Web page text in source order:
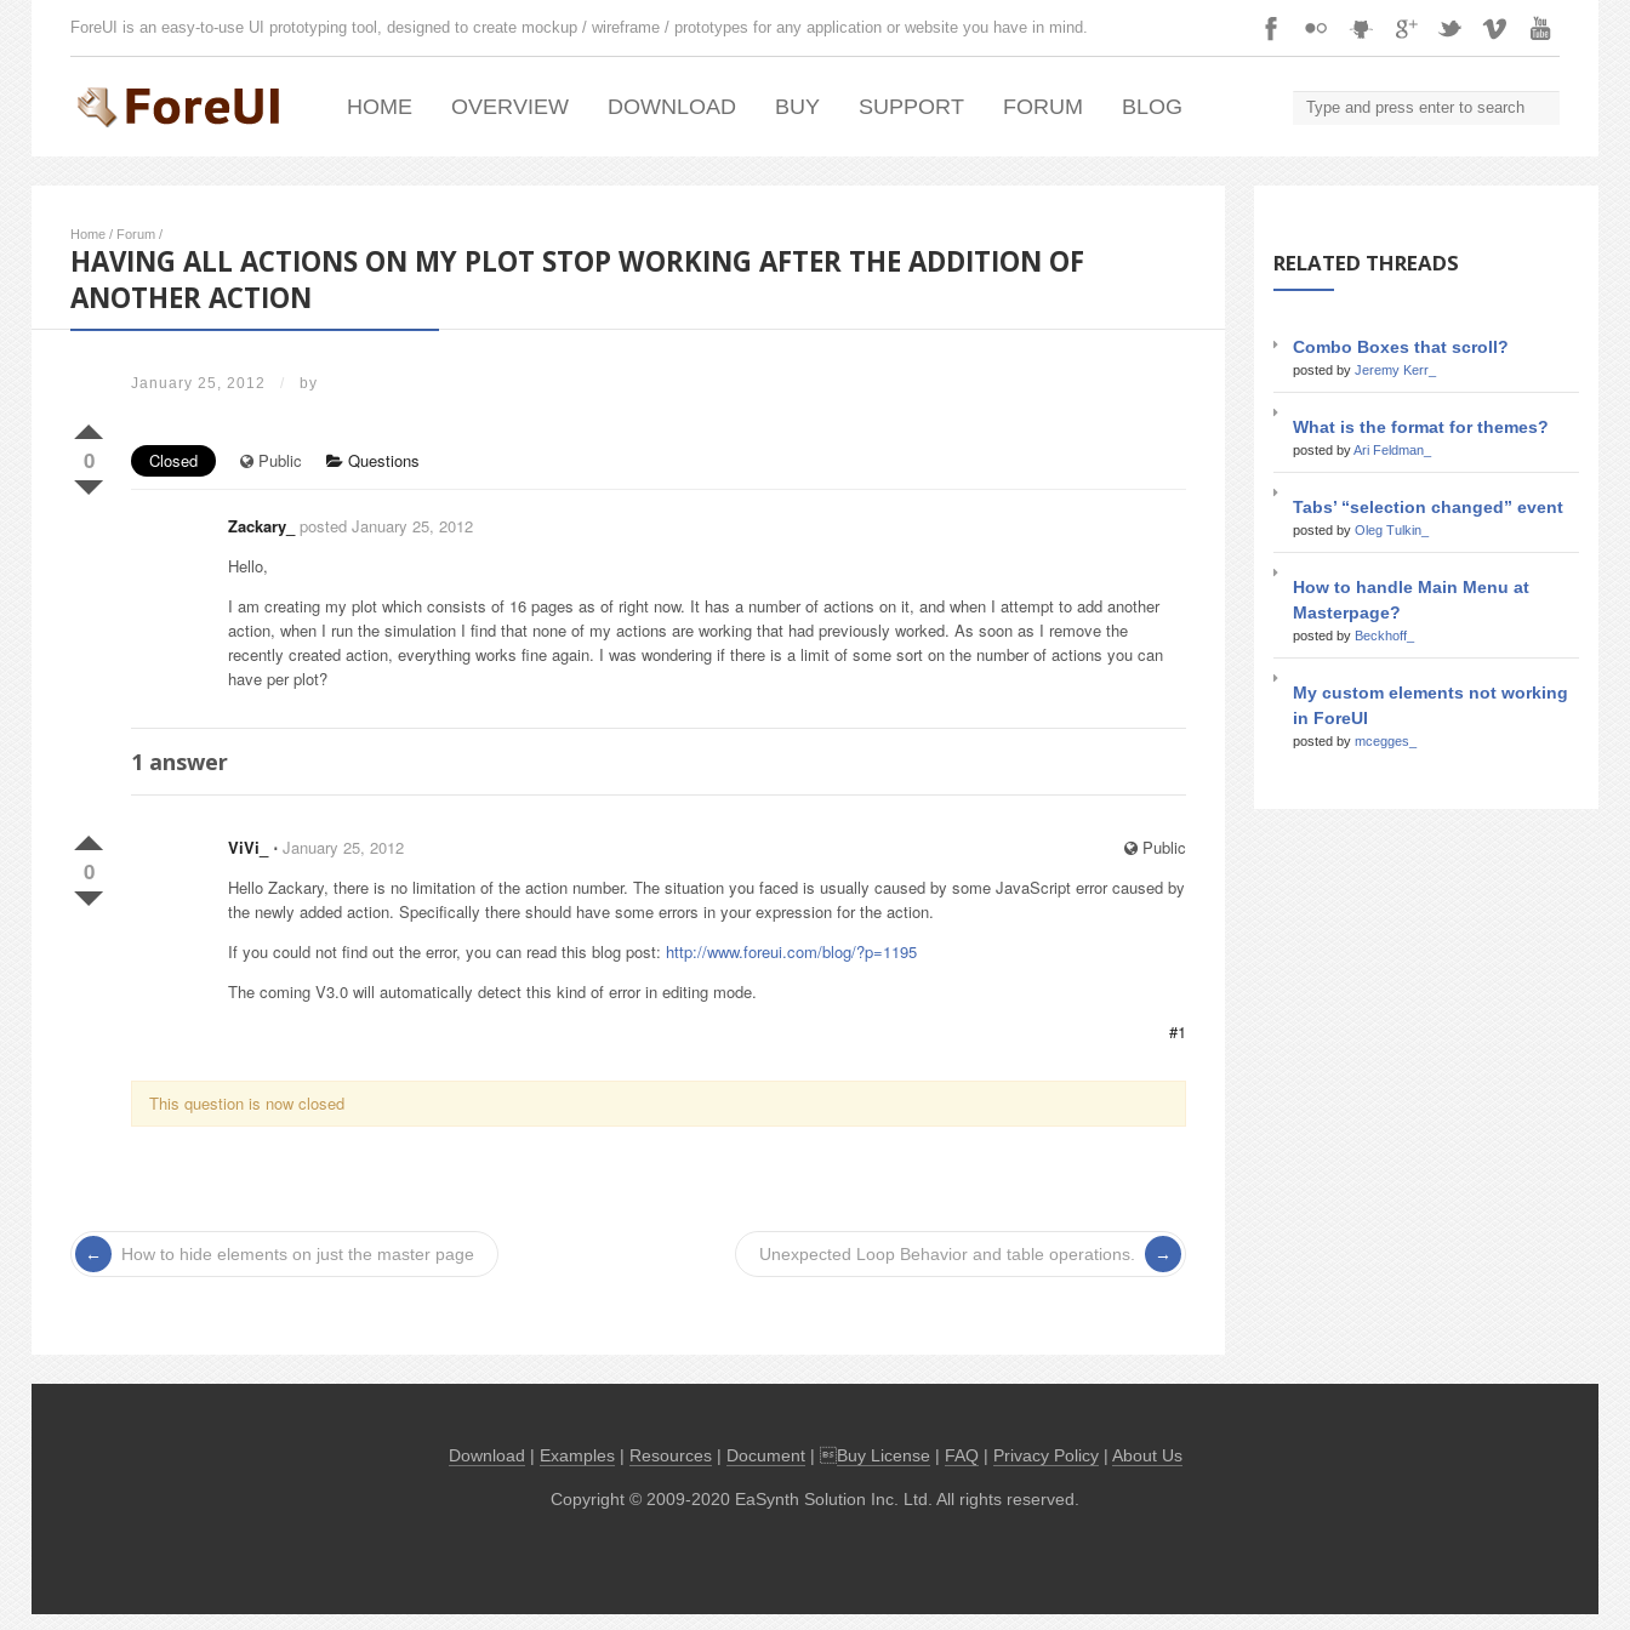
ForeUI is an easy-to-use UI prototyping tool, designed to create mockup / wireframe / prototypes for any application or website you have in mind.
HOME OVERVIEW DOWNLOAD BUY SUPPORT FORUM BLOG
Home / Forum /
HAVING ALL ACTIONS ON MY PLOT STOP WORKING AFTER THE ADDITION OF
ANOTHER ACTION
January 25, 2012 / by
0 Closed Public Questions
Zackary_ posted January 25, 2012
Hello,
I am creating my plot which consists of 16 pages as of right now. It has a number of actions on it, and when I attempt to add another
action, when I run the simulation I find that none of my actions are working that had previously worked. As soon as I remove the
recently created action, everything works fine again. I was wondering if there is a limit of some sort on the number of actions you can
have per plot?
1 answer
0
Public
ViVi_ ⋅ January 25, 2012
Hello Zackary, there is no limitation of the action number. The situation you faced is usually caused by some JavaScript error caused by
the newly added action. Specifically there should have some errors in your expression for the action.
If you could not find out the error, you can read this blog post: http://www.foreui.com/blog/?p=1195
The coming V3.0 will automatically detect this kind of error in editing mode.
#1
This question is now closed
How to hide elements on just the master page Unexpected Loop Behavior and table operations.
RELATED THREADS
Combo Boxes that scroll?
posted by Jeremy Kerr_
What is the format for themes?
posted byAri Feldman_
Tabs’ “selection changed” event
posted by Oleg Tulkin_
How to handle Main Menu at
Masterpage?
posted by Beckhoff_
My custom elements not working
in ForeUI
posted by mcegges_
Download | Examples| Resources| Document| Buy License | FAQ | Privacy Policy| About Us
Copyright © 2009-2020 EaSynth Solution Inc. Ltd. All rights reserved.